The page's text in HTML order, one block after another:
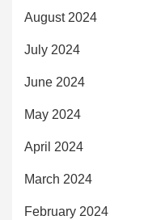
August 2024
July 2024
June 2024
May 2024
April 2024
March 2024
February 2024